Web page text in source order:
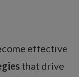
effective
that drive